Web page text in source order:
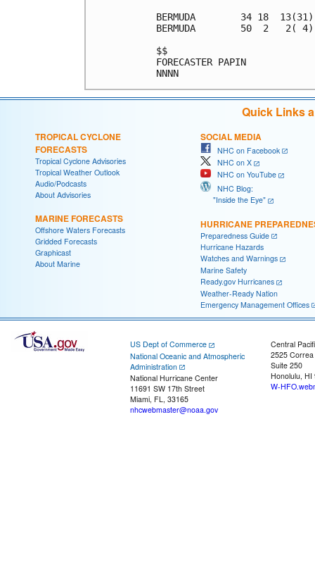
BERMUDA        34 18
BERMUDA        50  2
Quick Links
TROPICAL CYCLONE
FORECASTS
Tropical Cyclone Advisories
Tropical Weather Outlook
Audio/Podcasts
About Advisories
MARINE FORECASTS
Offshore Waters Forecasts
Gridded Forecasts
Graphicast
About Marine
SOCIAL MEDIA
NHC on Facebook
NHC on X
NHC on YouTube
NHC Blog:
"Inside the Eye"
HURRICANE
Preparedness Guide
Hurricane Hazards
Watches and Warnings
Marine Safety
Ready.gov Hurricanes
Weather-Ready Nation
Emergency Management Offices
US Dept of Commerce
National Oceanic and Atmospheric
Administration
National Hurricane Center
11691 SW 17th Street
Miami, FL, 33165
nhcwebmaster@noaa.gov
Central
2525
Suite 250
Honolulu, HI
W-